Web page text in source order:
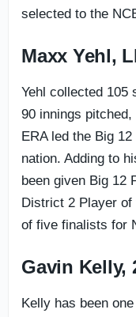
selected to the
Maxx Yehl,
Yehl collected 105
90 innings
ERA led the Big
nation. Adding to
been given Big 12
District 2 Player of
of five finalists for
Gavin Kelly,
Kelly has been